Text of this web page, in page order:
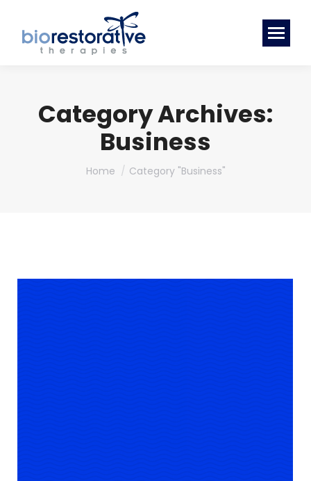
Category Archives:
Business
You are here:
Home Category "Business"